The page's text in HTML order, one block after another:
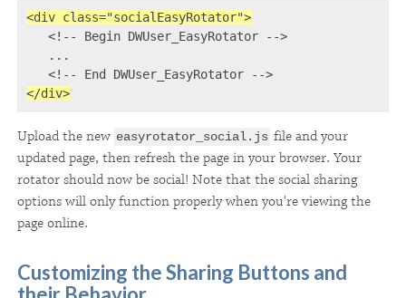
<div class="socialEasyRotator">
<!-- Begin DWUser_EasyRotator -->
   ...
   <!-- End DWUser_EasyRotator -->
</div>
Upload the new easyrotator_social.js file and your
updated page, then refresh the page in your browser. Your
rotator should now be social! Note that the social sharing
options will only function properly when you're viewing the
page online.
Customizing the Sharing Buttons and